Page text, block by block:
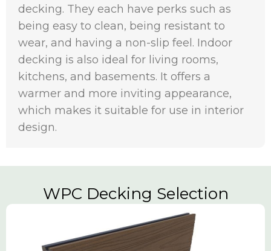
decking. They each have perks such as
being easy to clean, being resistant to
wear, and having a non-slip feel. Indoor
decking is also ideal for living rooms,
kitchens, and basements. It offers a
warmer and more inviting appearance,
which makes it suitable for use in interior
design.
WPC Decking Selection